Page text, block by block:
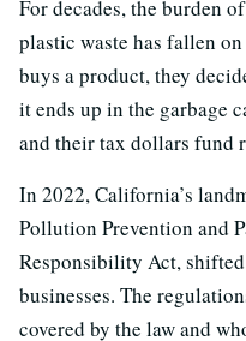
For decades, the burden
plastic waste has fallen
buys a product, they
it ends up in the garbage
and their tax dollars fund
In 2022, California’s
Pollution Prevention and
Responsibility Act,
businesses. The
covered by the law and